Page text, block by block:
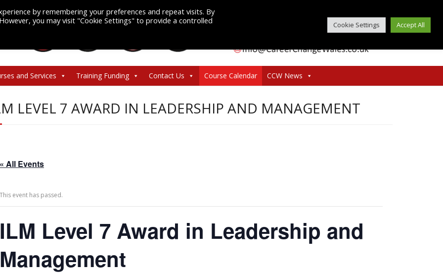
and Services Training Funding Contact Us Course Calendar CCW News
LEVEL 7 AWARD IN LEADERSHIP AND MANAGEMENT
« All Events
This event has passed.
ILM Level 7 Award in Leadership and
Management
by remembering your preferences and repeat visits. By
you may visit "Cookie Settings" to provide a controlled
Cookie Settings Accept All